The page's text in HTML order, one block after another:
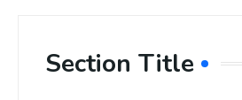
Section Title